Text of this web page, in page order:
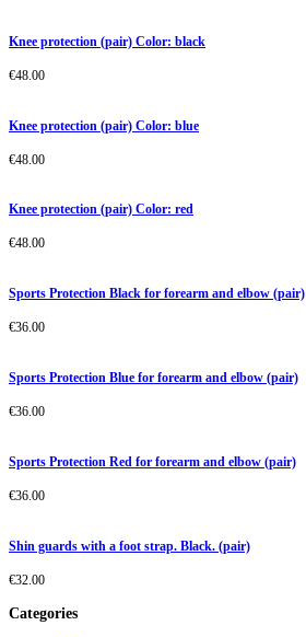
Knee protection (pair) Color: black
€48.00
Knee protection (pair) Color: blue
€48.00
Knee protection (pair) Color: red
€48.00
Sports Protection Black for forearm and elbow (pair)
€36.00
Sports Protection Blue for forearm and elbow (pair)
€36.00
Sports Protection Red for forearm and elbow (pair)
€36.00
Shin guards with a foot strap. Black. (pair)
€32.00
Categories